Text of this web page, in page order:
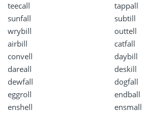
teecall
tappall
sunfall
subtill
wrybill
outtell
airbill
catfall
convell
daybill
dareall
deskill
dewfall
dogfall
eggroll
endball
enshell
ensmall